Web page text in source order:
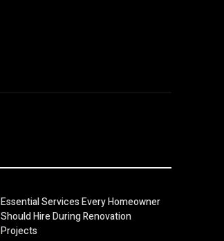
Essential Services Every Homeowner
Should Hire During Renovation
Projects